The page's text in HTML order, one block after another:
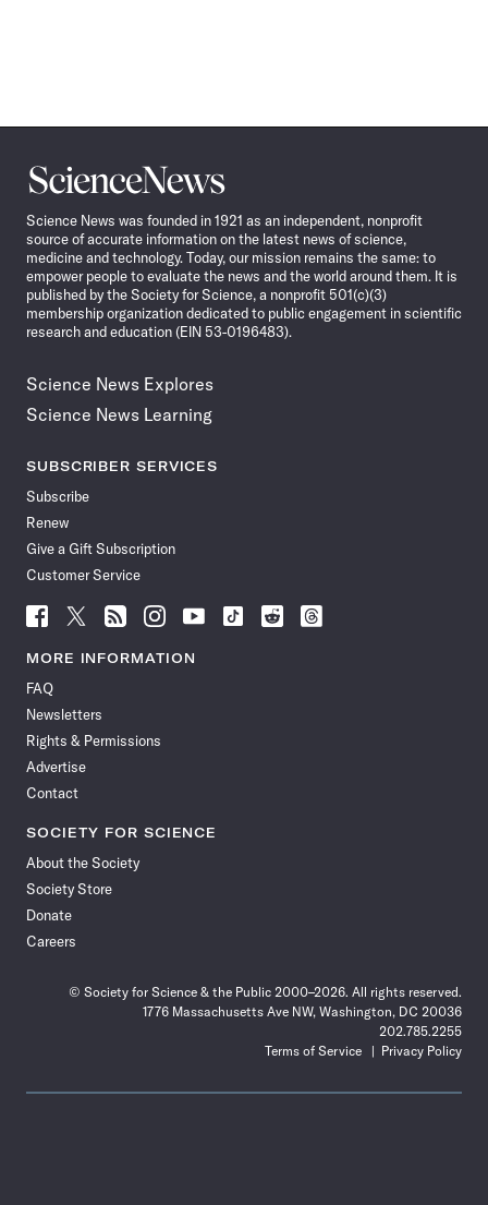
Science
News
Science News was founded in 1921 as an independent, nonprofit
source of accurate information on the latest news of science,
medicine and technology. Today, our mission remains the same: to
empower people to evaluate the news and the world around them. It is
published by the Society for Science, a nonprofit 501(c)(3)
membership organization dedicated to public engagement in scientific
research and education (EIN 53-0196483).
Science News Explores
Science News Learning
SUBSCRIBER SERVICES
Subscribe
Renew
Give a Gift Subscription
Customer Service
Follow
News
Facebook
Follow
News
Follow
News
Follow
News
Follow
News
Follow
Follow
Follow
MORE INFORMATION
FAQ
Newsletters
Rights & Permissions
Advertise
Contact
SOCIETY FOR SCIENCE
About the Society
Society Store
Donate
Careers
© Society for Science & the Public 2000–2026. All rights reserved.
1776 Massachusetts Ave NW, Washington, DC 20036
202.785.2255
Terms of Service
Privacy Policy